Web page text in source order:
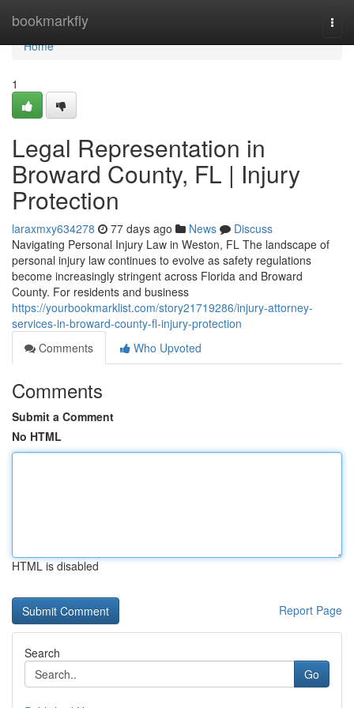
bookmarkfly
Home
Home
1
Legal Representation in
Broward County, FL | Injury
Protection
laraxmxy634278 77 days ago News
Discuss
Navigating Personal Injury Law in Weston, FL The landscape of
personal injury law continues to evolve as safety regulations
become increasingly stringent across Florida and Broward
County. For residents and business
https://yourbookmarklist.com/story21719286/injury-attorney-
services-in-broward-county-fl-injury-protection
Comments
Who Upvoted
Comments
Submit a Comment
No HTML
HTML is disabled
Report Page
Search
Go